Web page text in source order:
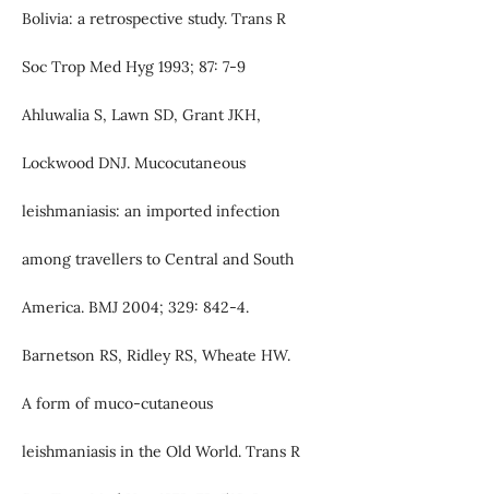
Bolivia: a retrospective study. Trans R
Soc Trop Med Hyg 1993; 87: 7-9
Ahluwalia S, Lawn SD, Grant JKH,
Lockwood DNJ. Mucocutaneous
leishmaniasis: an imported infection
among travellers to Central and South
America. BMJ 2004; 329: 842-4.
Barnetson RS, Ridley RS, Wheate HW.
A form of muco-cutaneous
leishmaniasis in the Old World. Trans R